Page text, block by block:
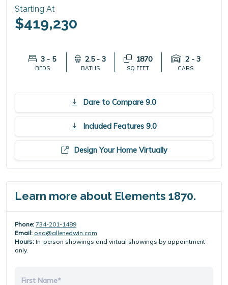
Starting At
$419,230
3 - 5
BEDS
2.5 - 3
BATHS
1870
SQ FEET
2 - 3
CARS
Dare to Compare 9.0
Included Features 9.0
Design Your Home Virtually
Learn more about Elements 1870.
Phone: 734-201-1489
Email: osa@allenedwin.com
Hours: In-person showings and virtual showings by appointment
only.
First Name*